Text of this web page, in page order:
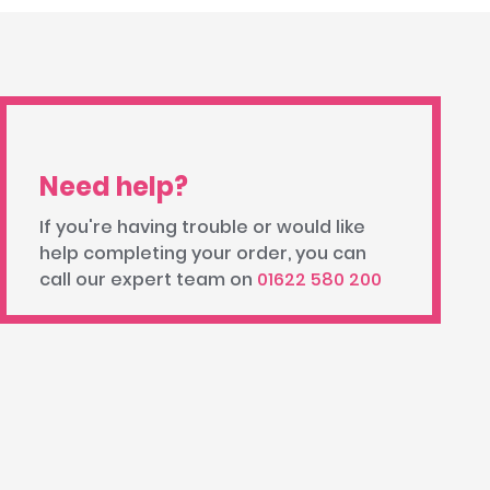
Need help?
If you're having trouble or would like
help completing your order, you can
call our expert team on 01622 580 200